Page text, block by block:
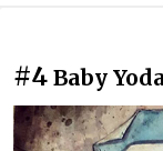
#4 Baby